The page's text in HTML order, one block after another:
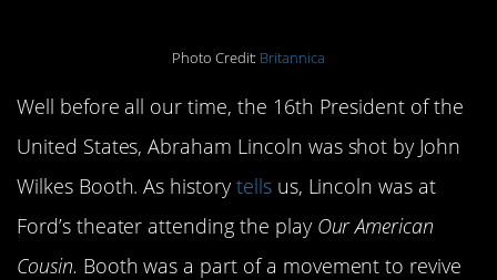
Photo Credit: Britannica
Well before all our time, the 16th President of the
United States, Abraham Lincoln was shot by John
Wilkes Booth. As history tellsus, Lincoln was at
Ford’s theater attending the play Our American
Cousin. Booth was a part of a movement to revive